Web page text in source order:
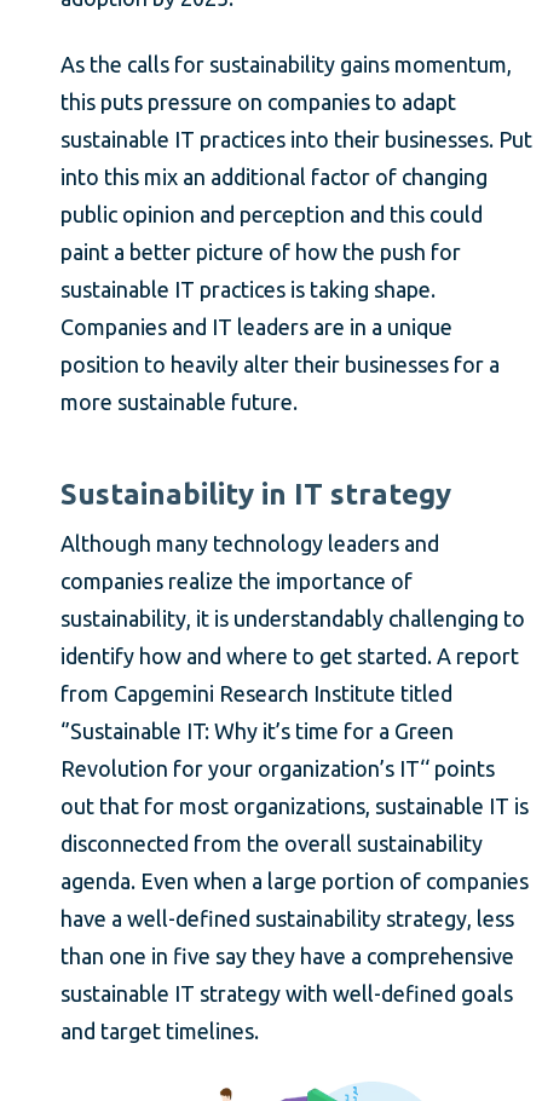
As the calls for sustainability gains momentum,
this puts pressure on companies to adapt
sustainable IT practices into their businesses. Put
into this mix an additional factor of changing
public opinion and perception and this could
paint a better picture of how the push for
sustainable IT practices is taking shape.
Companies and IT leaders are in a unique
position to heavily alter their businesses for a
more sustainable future.
Sustainability in IT strategy
Although many technology leaders and
companies realize the importance of
sustainability, it is understandably challenging to
identify how and where to get started. A report
from Capgemini Research Institute titled
‘’Sustainable IT: Why it’s time for a Green
Revolution for your organization’s IT‘‘ points
out that for most organizations, sustainable IT is
disconnected from the overall sustainability
agenda. Even when a large portion of companies
have a well-defined sustainability strategy, less
than one in five say they have a comprehensive
sustainable IT strategy with well-defined goals
and target timelines.